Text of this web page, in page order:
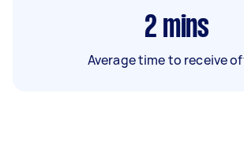
2 mins
Average time to receive